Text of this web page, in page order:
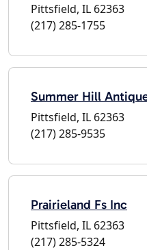
Pittsfield, IL 62363
(217) 285-1755
Summer Hill
Pittsfield, IL 62363
(217) 285-9535
Prairieland Fs Inc
Pittsfield, IL 62363
(217) 285-5324